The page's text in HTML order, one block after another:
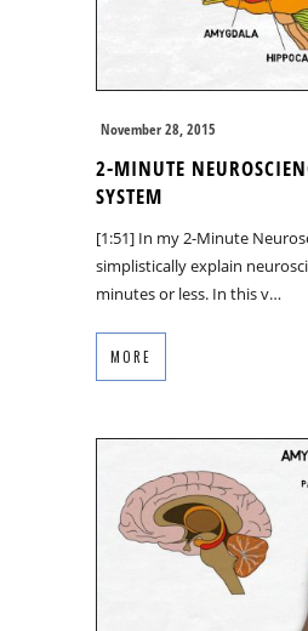
November 28, 2015
2-MINUTE
SYSTEM
[1:51] In my 2-Minute
simplistically explain
minutes or less. In this v…
MORE